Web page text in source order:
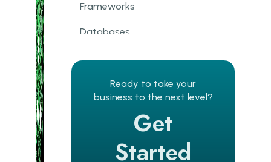
Frameworks
Databases
Web Server
Understanding APIs
Formats Of Data Transfer
Ready to take your
business to the next level?
Get
Started